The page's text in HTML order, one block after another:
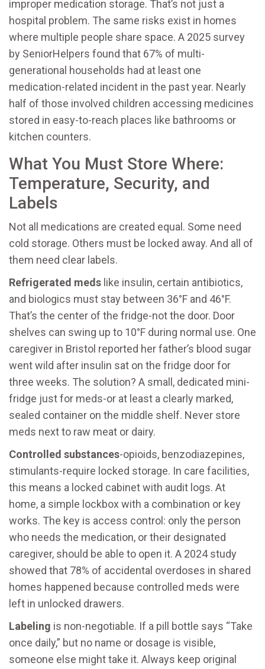
improper medication storage. That’s not just a
hospital problem. The same risks exist in homes
where multiple people share space. A 2025 survey
by SeniorHelpers found that 67% of multi-
generational households had at least one
medication-related incident in the past year. Nearly
half of those involved children accessing medicines
stored in easy-to-reach places like bathrooms or
kitchen counters.
What You Must Store Where:
Temperature, Security, and
Labels
Not all medications are created equal. Some need
cold storage. Others must be locked away. And all of
them need clear labels.
Refrigerated meds like insulin, certain antibiotics,
and biologics must stay between 36°F and 46°F.
That’s the center of the fridge-not the door. Door
shelves can swing up to 10°F during normal use. One
caregiver in Bristol reported her father’s blood sugar
went wild after insulin sat on the fridge door for
three weeks. The solution? A small, dedicated mini-
fridge just for meds-or at least a clearly marked,
sealed container on the middle shelf. Never store
meds next to raw meat or dairy.
Controlled substances-opioids, benzodiazepines,
stimulants-require locked storage. In care facilities,
this means a locked cabinet with audit logs. At
home, a simple lockbox with a combination or key
works. The key is access control: only the person
who needs the medication, or their designated
caregiver, should be able to open it. A 2024 study
showed that 78% of accidental overdoses in shared
homes happened because controlled meds were
left in unlocked drawers.
Labeling is non-negotiable. If a pill bottle says “Take
once daily,” but no name or dosage is visible,
someone else might take it. Always keep original